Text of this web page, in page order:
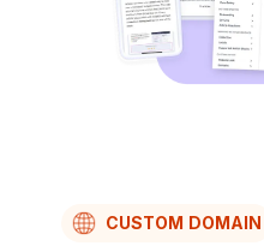
CUSTOM DOMAIN